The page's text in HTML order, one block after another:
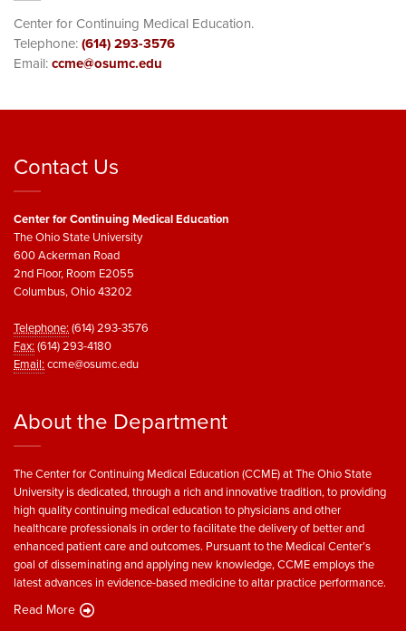
Center for Continuing Medical Education.
Telephone:(614) 293-3576
Email:ccme@osumc.edu
Contact Us
Center for Continuing Medical Education
The Ohio State University
600 Ackerman Road
2nd Floor, Room E2055
Columbus, Ohio 43202
Telephone:(614) 293-3576
Fax:(614) 293-4180
Email:ccme@osumc.edu
About the Department
The Center for Continuing Medical Education (CCME) at The Ohio State
University is dedicated, through a rich and innovative tradition, to providing
high quality continuing medical education to physicians and other
healthcare professionals in order to facilitate the delivery of better and
enhanced patient care and outcomes. Pursuant to the Medical Center’s
goal of disseminating and applying new knowledge, CCME employs the
latest advances in evidence-based medicine to altar practice performance.
Read More